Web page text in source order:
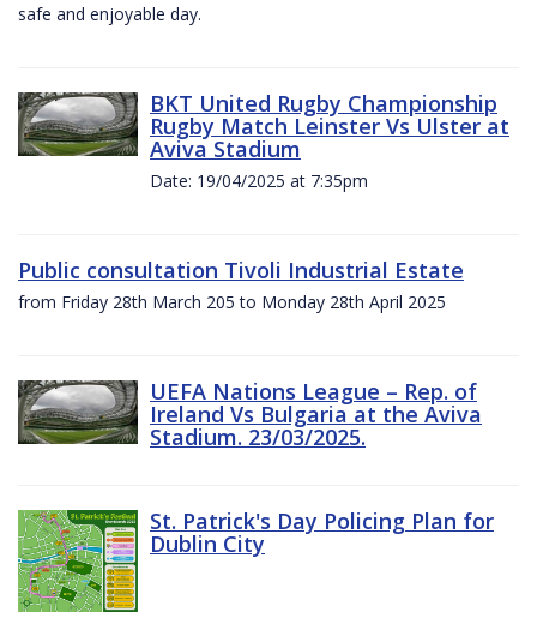
safe and enjoyable day.
BKT United Rugby Championship
Rugby Match Leinster Vs Ulster at
Aviva Stadium
Date: 19/04/2025 at 7:35pm
Public consultation Tivoli Industrial Estate
from Friday 28th March 205 to Monday 28th April 2025
UEFA Nations League – Rep. of
Ireland Vs Bulgaria at the Aviva
Stadium. 23/03/2025.
St. Patrick's Day Policing Plan for
Dublin City